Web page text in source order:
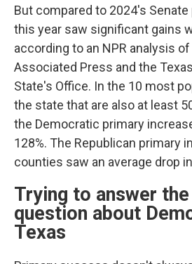
But compared to 2024's
this year saw significant gains
according to an NPR analysis
Associated Press and the
State's Office. In the 10 most
the state that are also at least
the Democratic primary
128%. The Republican primary
counties saw an average drop
Trying to answer the
question about
Texas